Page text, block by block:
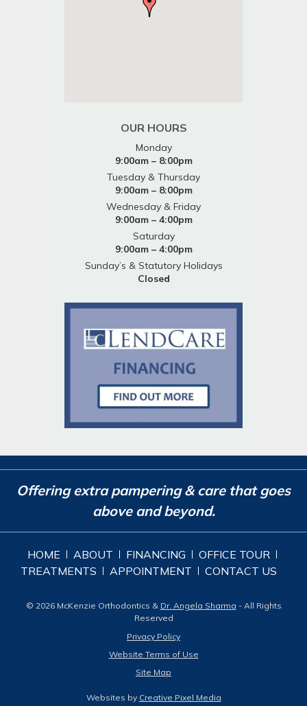
OUR HOURS
Monday
9:00am – 8:00pm
Tuesday & Thursday
9:00am – 8:00pm
Wednesday & Friday
9:00am – 4:00pm
Saturday
9:00am – 4:00pm
Sunday’s & Statutory Holidays
Closed
Offering extra pampering & care that goes
above and beyond.
HOME ABOUT FINANCING
OFFICE TOUR
TREATMENTS
APPOINTMENT CONTACT US
© 2026 McKenzie Orthodontics & Dr. Angela Sharma - All Rights
Reserved
Privacy Policy
Website Terms of Use
Site Map
Websites by Creative Pixel Media